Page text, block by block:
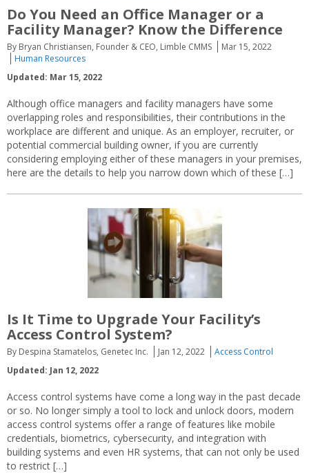
Do You Need an Office Manager or a
Facility Manager? Know the Difference
By Bryan Christiansen, Founder & CEO, Limble CMMS
Mar 15, 2022
Human Resources
Updated: Mar 15, 2022
Although office managers and facility managers have some
overlapping roles and responsibilities, their contributions in the
workplace are different and unique. As an employer, recruiter, or
potential commercial building owner, if you are currently
considering employing either of these managers in your premises,
here are the details to help you narrow down which of these […]
Is It Time to Upgrade Your Facility’s
Access Control System?
By Despina Stamatelos, Genetec Inc. Jan 12, 2022
Access Control
Updated: Jan 12, 2022
Access control systems have come a long way in the past decade
or so. No longer simply a tool to lock and unlock doors, modern
access control systems offer a range of features like mobile
credentials, biometrics, cybersecurity, and integration with
building systems and even HR systems, that can not only be used
to restrict […]